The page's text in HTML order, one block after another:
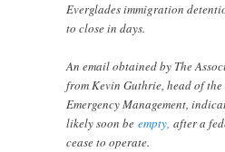
Everglades immigration
to close in days.
An email obtained by The
from Kevin Guthrie, head of
Emergency Management,
likely soon beempty, after a
cease to operate.